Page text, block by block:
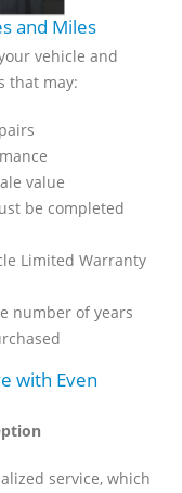
and Miles
vehicle and
that may:
value
be completed
Limited Warranty
number of years
with Even
service, which